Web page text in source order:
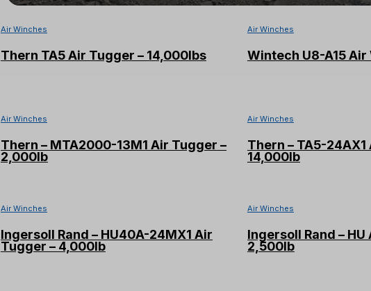
Air Winches
Thern TA5 Air Tugger – 14,000lbs
Air Winches
Wintech U8-A15 Air
Air Winches
Thern – MTA2000-13M1 Air Tugger –
2,000lb
Air Winches
Thern – TA5-
14,000lb
Air Winches
Ingersoll Rand – HU40A-24MX1 Air
Tugger – 4,000lb
Air Winches
Ingersoll Rand –
2,500lb